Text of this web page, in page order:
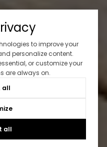
to improve your
personalize content.
or customize your
are always on.
all
all